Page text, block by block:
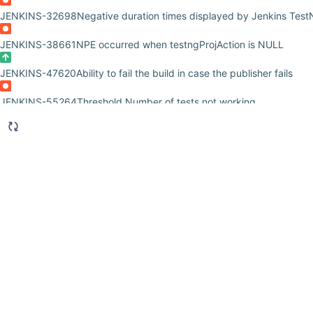
JENKINS-32698Negative duration times displayed by Jenkins
JENKINS-38661NPE occurred when testngProjAction is NULL
JENKINS-47620Ability to fail the build in case the publisher fails
JENKINS-55264Threshold Number of tests not working
JENKINS-65146